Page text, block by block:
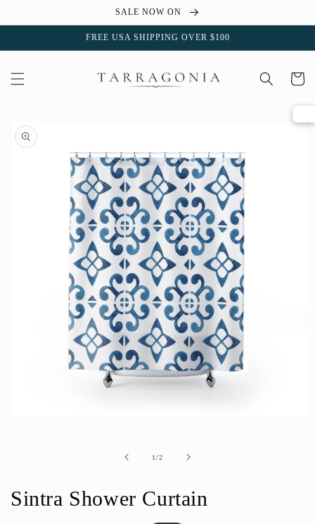
content
SALE NOW ON
FREE USA SHIPPING OVER $100
Cart
Skip to
product
information
1/of
2
Sintra Shower Curtain